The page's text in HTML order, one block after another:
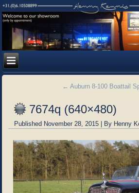
← Auburn 8-100 Boattail
7674q (640×480)
Published November 28, 2015 | By Henny